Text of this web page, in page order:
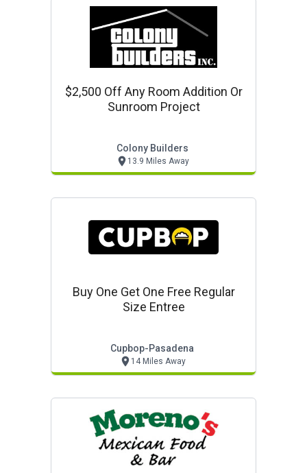
$2,500 Off Any Room Addition Or
Sunroom Project
Colony Builders
13.9 Miles Away
Buy One Get One Free Regular
Size Entree
Cupbop-Pasadena
14 Miles Away